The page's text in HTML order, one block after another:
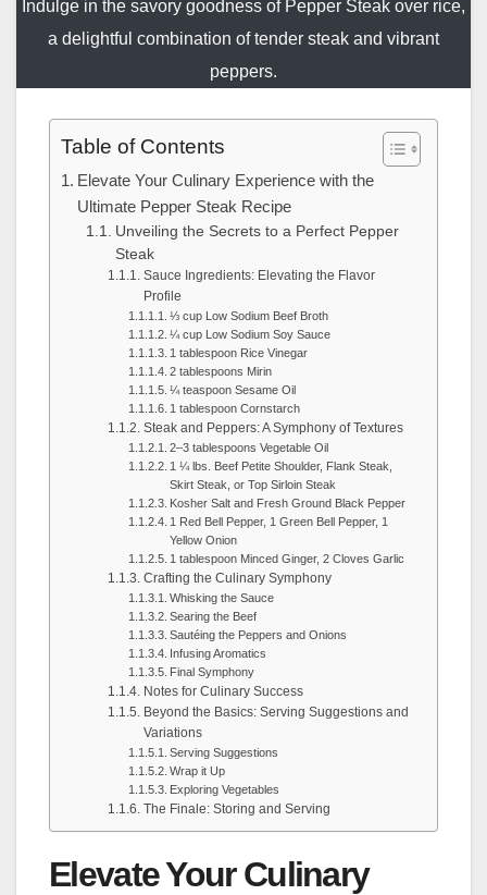
Indulge in the savory goodness of Pepper Steak over rice,
a delightful combination of tender steak and vibrant
peppers.
Table of Contents
Elevate Your Culinary Experience with the
Ultimate Pepper Steak Recipe
Unveiling the Secrets to a Perfect Pepper
Steak
Sauce Ingredients: Elevating the Flavor
Profile
⅓ cup Low Sodium Beef Broth
¼ cup Low Sodium Soy Sauce
1 tablespoon Rice Vinegar
2 tablespoons Mirin
¼ teaspoon Sesame Oil
1 tablespoon Cornstarch
Steak and Peppers: A Symphony of Textures
2–3 tablespoons Vegetable Oil
1 ¼ lbs. Beef Petite Shoulder, Flank Steak,
Skirt Steak, or Top Sirloin Steak
Kosher Salt and Fresh Ground Black Pepper
1 Red Bell Pepper, 1 Green Bell Pepper, 1
Yellow Onion
1 tablespoon Minced Ginger, 2 Cloves Garlic
Crafting the Culinary Symphony
Whisking the Sauce
Searing the Beef
Sautéing the Peppers and Onions
Infusing Aromatics
Final Symphony
Notes for Culinary Success
Beyond the Basics: Serving Suggestions and
Variations
Serving Suggestions
Wrap it Up
Exploring Vegetables
The Finale: Storing and Serving
Elevate Your Culinary